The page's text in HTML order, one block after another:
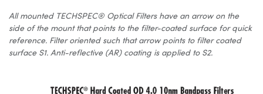
All mounted TECHSPEC® Optical Filters have an arrow on the
side of the mount that points to the filter-coated surface for quick
reference. Filter oriented such that arrow points to filter coated
surface S1. Anti-reflective (AR) coating is applied to S2.